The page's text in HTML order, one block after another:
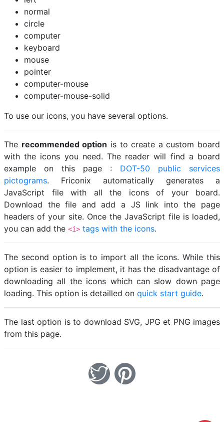
normal
circle
computer
keyboard
mouse
pointer
computer-mouse
computer-mouse-solid
To use our icons, you have several options.
The recommended option is to create a custom board
with the icons you need. The reader will find a board
example on this page : DOT-50 public services
pictograms. Friconix automatically generates a
JavaScript file with all the icons of your board.
Download the file and add a JS link into the page
headers of your site. Once the JavaScript file is loaded,
you can add the <i> tags with the icons.
The second option is to import all the icons. While this
option is easier to implement, it has the disadvantage of
downloading all the icons which can slow down page
loading. This option is detailled on quick start guide.
The last option is to download SVG, JPG et PNG images
from this page.